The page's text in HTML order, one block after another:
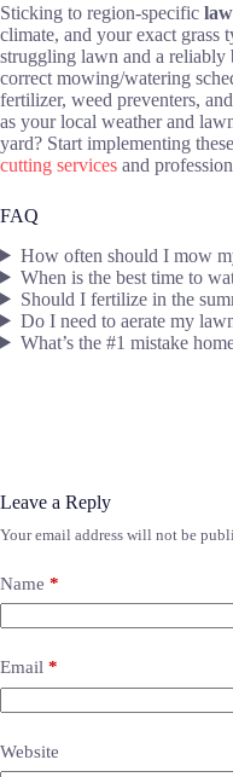
Sticking to region-specific
climate, and your exact grass
struggling lawn and a reliably
correct mowing/watering
fertilizer, weed preventers,
as your local weather and
yard? Start implementing
cutting services and
FAQ
How often should I mow
When is the best time to
Should I fertilize in the
Do I need to aerate my
What’s the #1 mistake
Leave a Reply
Your email address will not be
Name *
Email *
Website